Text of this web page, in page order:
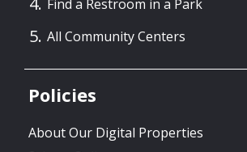
Find a Restroom in a Park
All Community Centers
Policies
About Our Digital Properties